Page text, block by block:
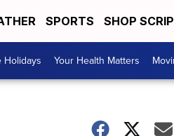
SPORTS SHOP
Holidays Your Health Matters